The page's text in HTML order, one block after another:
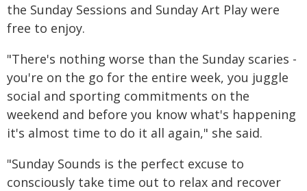
the Sunday Sessions and Sunday Art Play were
free to enjoy.
"There's nothing worse than the Sunday scaries -
you're on the go for the entire week, you juggle
social and sporting commitments on the
weekend and before you know what's happening
it's almost time to do it all again," she said.
"Sunday Sounds is the perfect excuse to
consciously take time out to relax and recover